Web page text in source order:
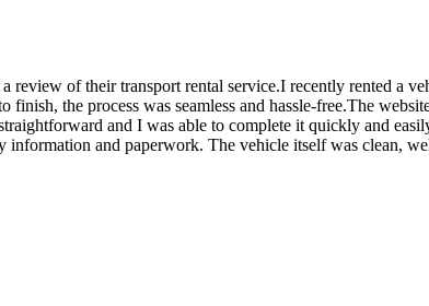
review of their transport rental service.I recently rented a
the process was seamless and hassle-free.The
and I was able to complete it quickly and
information and paperwork. The vehicle itself was clean,